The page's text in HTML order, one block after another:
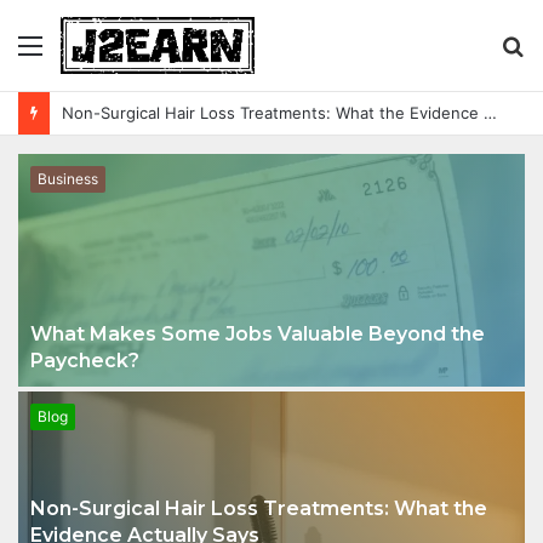
Menu
Glow Without Limits: A Simple Guide to Reliable Outdoor LED Lighting
Business
What Makes Some Jobs Valuable Beyond the
Paycheck?
Blog
Non-Surgical Hair Loss Treatments: What the
Evidence Actually Says